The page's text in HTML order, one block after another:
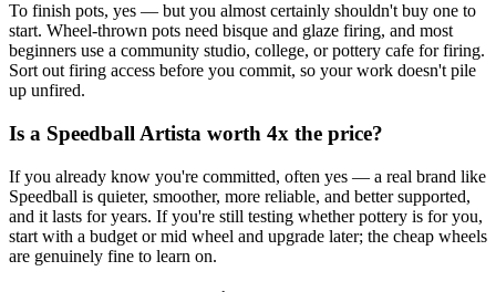
To finish pots, yes — but you almost certainly shouldn't buy one to
start. Wheel-thrown pots need bisque and glaze firing, and most
beginners use a community studio, college, or pottery cafe for firing.
Sort out firing access before you commit, so your work doesn't pile
up unfired.
Is a Speedball Artista worth 4x the price?
If you already know you're committed, often yes — a real brand like
Speedball is quieter, smoother, more reliable, and better supported,
and it lasts for years. If you're still testing whether pottery is for you,
start with a budget or mid wheel and upgrade later; the cheap wheels
are genuinely fine to learn on.